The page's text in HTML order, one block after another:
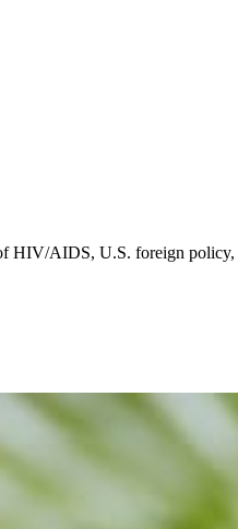
HIV/AIDS, U.S. foreign policy,